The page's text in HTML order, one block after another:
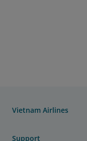
Vietnam Airlines
Support